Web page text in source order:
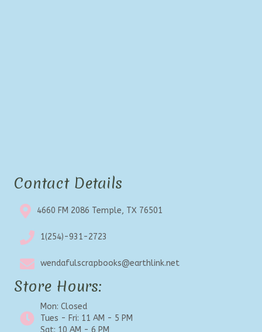
Contact Details
4660 FM 2086 Temple, TX 76501
1(254)-931-2723
wendafulscrapbooks@earthlink.net
Store Hours:
Mon: Closed
Tues - Fri: 11 AM - 5 PM
Sat: 10 AM - 6 PM